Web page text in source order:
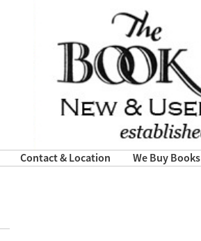
Contact & Location We Buy Books